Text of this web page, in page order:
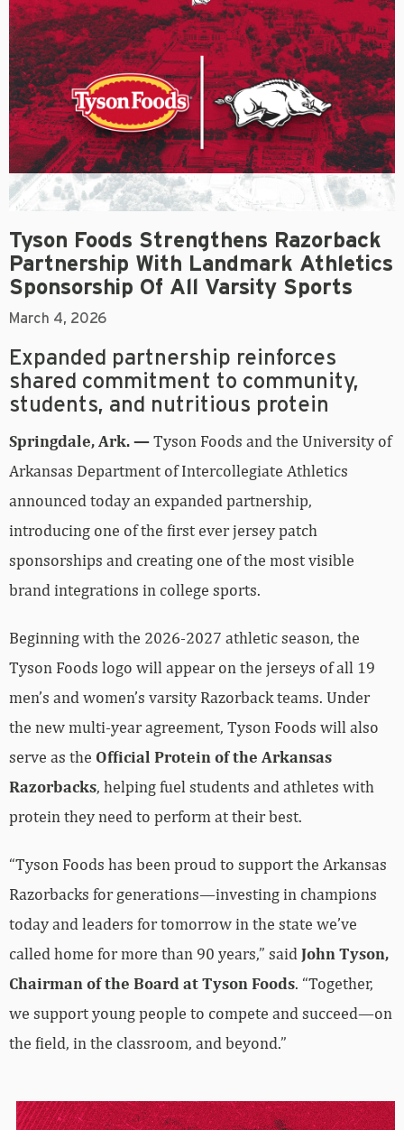
Tyson Foods Strengthens Razorback
Partnership With Landmark Athletics
Sponsorship Of All Varsity Sports
March 4, 2026
Expanded partnership reinforces
shared commitment to community,
students, and nutritious protein
Springdale, Ark. —Tyson Foods and the University of
Arkansas Department of Intercollegiate Athletics
announced today an expanded partnership,
introducing one of the first ever jersey patch
sponsorships and creating one of the most visible
brand integrations in college sports.
Beginning with the 2026-2027 athletic season, the
Tyson Foods logo will appear on the jerseys of all 19
men’s and women’s varsity Razorback teams. Under
the new multi-year agreement, Tyson Foods will also
serve as the Official Protein of the Arkansas
Razorbacks, helping fuel students and athletes with
protein they need to perform at their best.
“Tyson Foods has been proud to support the Arkansas
Razorbacks for generations—investing in champions
today and leaders for tomorrow in the state we’ve
called home for more than 90 years,” said John Tyson,
Chairman of the Board at Tyson Foods. “Together,
we support young people to compete and succeed—on
the field, in the classroom, and beyond.”